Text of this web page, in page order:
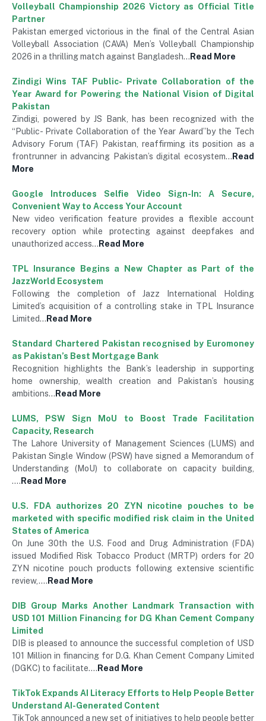
Volleyball Championship 2026 Victory as Official Title
Partner
Pakistan emerged victorious in the final of the Central Asian
Volleyball Association (CAVA) Men’s Volleyball Championship
2026 in a thrilling match against Bangladesh…Read More
Zindigi Wins TAF Public- Private Collaboration of the
Year Award for Powering the National Vision of Digital
Pakistan
Zindigi, powered by JS Bank, has been recognized with the
“Public- Private Collaboration of the Year Award”by the Tech
Advisory Forum (TAF) Pakistan, reaffirming its position as a
frontrunner in advancing Pakistan’s digital ecosystem…Read
More
Google Introduces Selfie Video Sign-In: A Secure,
Convenient Way to Access Your Account
New video verification feature provides a flexible account
recovery option while protecting against deepfakes and
unauthorized access…Read More
TPL Insurance Begins a New Chapter as Part of the
JazzWorld Ecosystem
Following the completion of Jazz International Holding
Limited’s acquisition of a controlling stake in TPL Insurance
Limited…Read More
Standard Chartered Pakistan recognised by Euromoney
as Pakistan’s Best Mortgage Bank
Recognition highlights the Bank’s leadership in supporting
home ownership, wealth creation and Pakistan’s housing
ambitions…Read More
LUMS, PSW Sign MoU to Boost Trade Facilitation
Capacity, Research
The Lahore University of Management Sciences (LUMS) and
Pakistan Single Window (PSW) have signed a Memorandum of
Understanding (MoU) to collaborate on capacity building,
….Read More
U.S. FDA authorizes 20 ZYN nicotine pouches to be
marketed with specific modified risk claim in the United
States of America
On June 30th the U.S. Food and Drug Administration (FDA)
issued Modified Risk Tobacco Product (MRTP) orders for 20
ZYN nicotine pouch products following extensive scientific
review,….Read More
DIB Group Marks Another Landmark Transaction with
USD 101 Million Financing for DG Khan Cement Company
Limited
DIB is pleased to announce the successful completion of USD
101 Million in financing for D.G. Khan Cement Company Limited
(DGKC) to facilitate….Read More
TikTok Expands AI Literacy Efforts to Help People Better
Understand AI-Generated Content
TikTok announced a new set of initiatives to help people better